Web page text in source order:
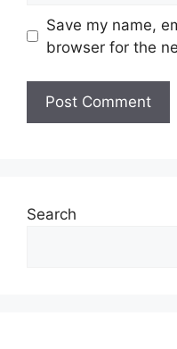
Save my name,
browser for the
Search